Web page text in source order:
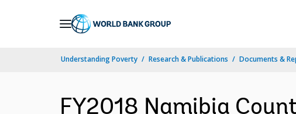
Understanding Poverty Research & Publications Documents &
FY2018 Namibia